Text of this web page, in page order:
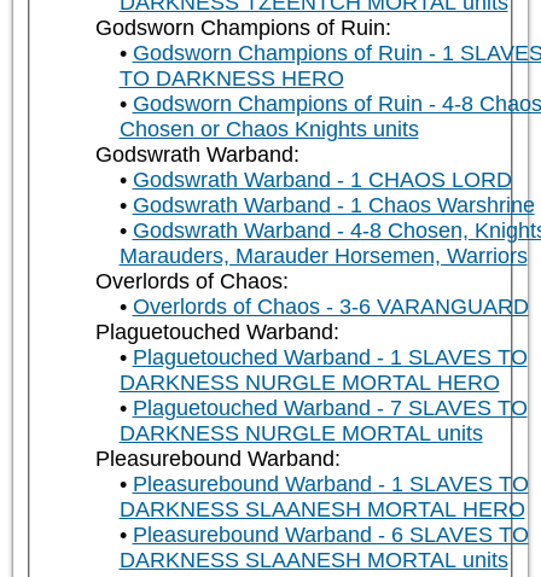
Godsworn Champions of Ruin:
Godsworn Champions of Ruin - 1
TO DARKNESS HERO
Godsworn Champions of Ruin - 4-8 Chaos
Chosen or Chaos Knights units
Godswrath Warband:
Godswrath Warband - 1 CHAOS LORD
Godswrath Warband - 1 Chaos Warshrine
Godswrath Warband - 4-8 Chosen,
Marauders, Marauder Horsemen, Warriors
Overlords of Chaos:
Overlords of Chaos - 3-6 VARANGUARD
Plaguetouched Warband:
Plaguetouched Warband - 1 SLAVES TO
DARKNESS NURGLE MORTAL HERO
Plaguetouched Warband - 7 SLAVES TO
DARKNESS NURGLE MORTAL units
Pleasurebound Warband:
Pleasurebound Warband - 1 SLAVES TO
DARKNESS SLAANESH MORTAL HERO
Pleasurebound Warband - 6 SLAVES TO
DARKNESS SLAANESH MORTAL units